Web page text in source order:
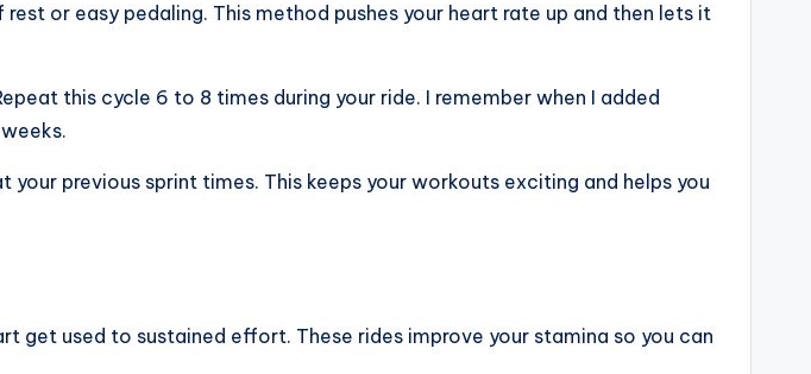
or easy pedaling. This method pushes your heart rate up and then lets it
this cycle 6 to 8 times during your ride. I remember when I added
previous sprint times. This keeps your workouts exciting and helps you
get used to sustained effort. These rides improve your stamina so you can